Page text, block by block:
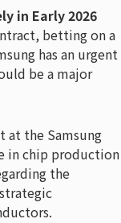
in Early 2026
betting on a
has an urgent
be a major
at the Samsung
in chip production
the